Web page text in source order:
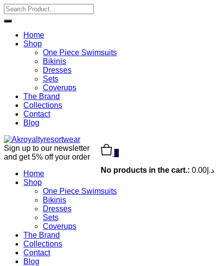
Home
Shop
One Piece Swimsuits
Bikinis
Dresses
Sets
Coverups
The Brand
Collections
Contact
Blog
0
No products in the cart.: د.إ 0.00
Sign up to our newsletter
and get 5% off your order
Home
Shop
One Piece Swimsuits
Bikinis
Dresses
Sets
Coverups
The Brand
Collections
Contact
Blog